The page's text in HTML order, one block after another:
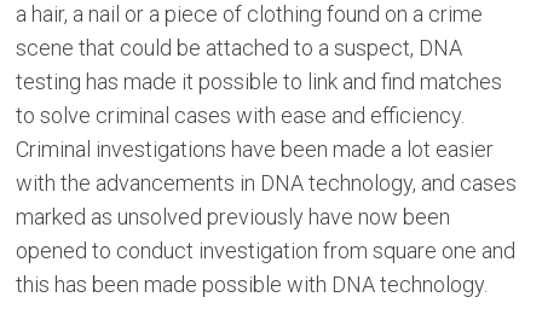
a hair, a nail or a piece of clothing found on a crime
scene that could be attached to a suspect, DNA
testing has made it possible to link and find matches
to solve criminal cases with ease and efficiency.
Criminal investigations have been made a lot easier
with the advancements in DNA technology, and cases
marked as unsolved previously have now been
opened to conduct investigation from square one and
this has been made possible with DNA technology.